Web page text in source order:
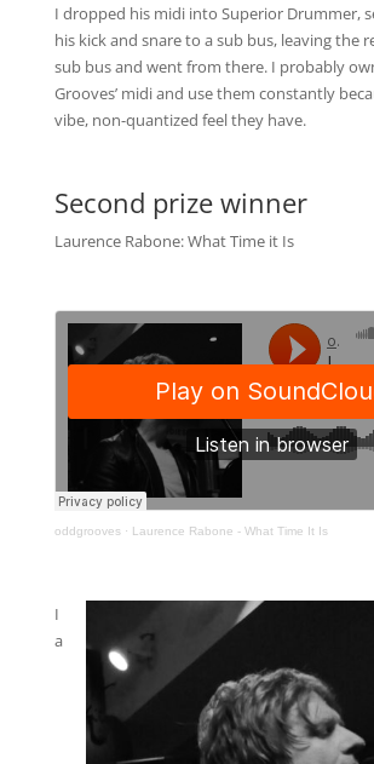
I dropped his midi into Superior Drummer,
his kick and snare to a sub bus, leaving the
sub bus and went from there. I probably
Grooves’ midi and use them constantly
vibe, non-quantized feel they have.
Second prize winner
Laurence Rabone: What Time it Is
oddgrooves· Laurence Rabone - What Time It Is
I
a